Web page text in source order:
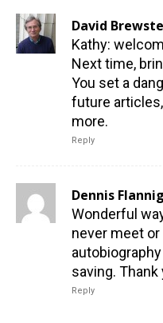
David
Kathy:
Next time,
You set a
future
more.
Reply
Dennis
Wonderful
never meet
saving. Thank
Reply